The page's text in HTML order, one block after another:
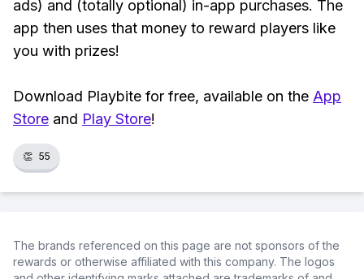
ads) and (totally optional) in-app purchases. The
app then uses that money to reward players like
you with prizes!
Download Playbite for free, available on the App
Store and Play Store!
👏 55
The brands referenced on this page are not sponsors of the
rewards or otherwise affiliated with this company. The logos